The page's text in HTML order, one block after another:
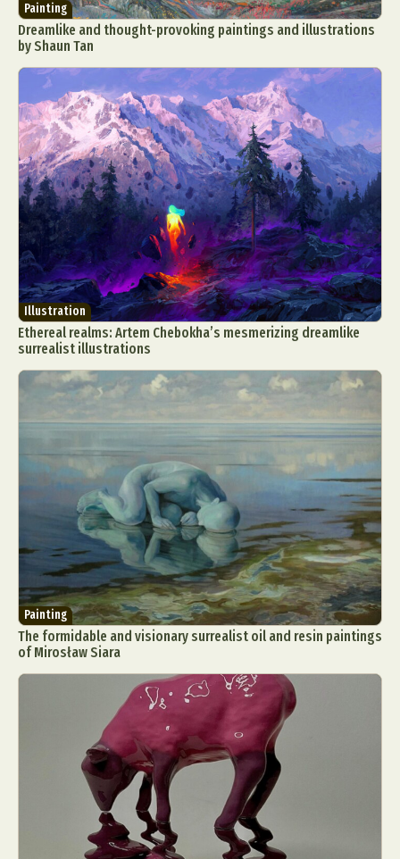
Painting
Dreamlike and thought-provoking paintings and illustrations
by Shaun Tan
Illustration
Ethereal realms: Artem Chebokha’s mesmerizing dreamlike
surrealist illustrations
Painting
The formidable and visionary surrealist oil and resin paintings
of Mirosław Siara